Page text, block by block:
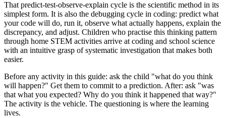
That predict-test-observe-explain cycle is the scientific method in its
simplest form. It is also the debugging cycle in coding: predict what
your code will do, run it, observe what actually happens, explain the
discrepancy, and adjust. Children who practise this thinking pattern
through home STEM activities arrive at coding and school science
with an intuitive grasp of systematic investigation that makes both
easier.
Before any activity in this guide: ask the child "what do you think
will happen?" Get them to commit to a prediction. After: ask "was
that what you expected? Why do you think it happened that way?"
The activity is the vehicle. The questioning is where the learning
lives.